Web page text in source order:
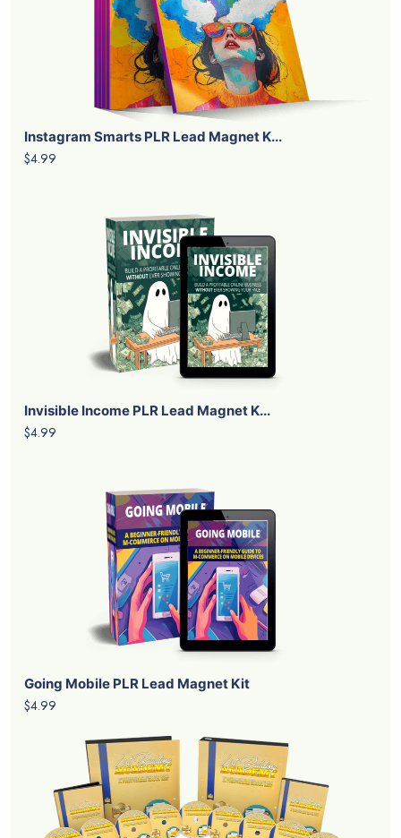
Instagram Smarts PLR Lead Magnet K...
$4.99
Invisible Income PLR Lead Magnet K...
$4.99
Going Mobile PLR Lead Magnet Kit
$4.99